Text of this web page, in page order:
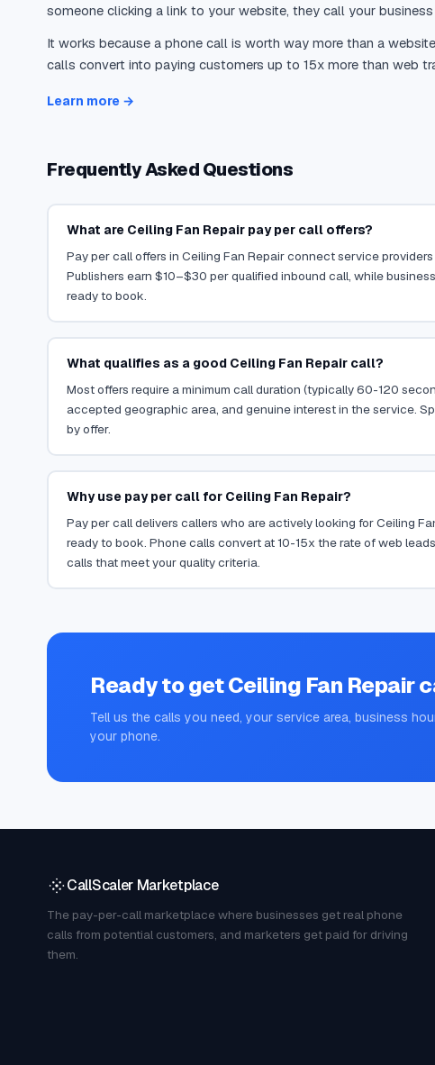
someone clicking a link to your website, they call your
It works because a phone call is worth way more than a
calls convert into paying customers up to 15x more than web
Learn more →
Frequently Asked Questions
What are Ceiling Fan Repair pay per call offers?
Pay per call offers in Ceiling Fan Repair connect service
Publishers earn $10–$30 per qualified inbound call, while
ready to book.
What qualifies as a good Ceiling Fan Repair call?
Most offers require a minimum call duration (typically 60-120
accepted geographic area, and genuine interest in the service.
by offer.
Why use pay per call for Ceiling Fan Repair?
Pay per call delivers callers who are actively looking for Ceiling
ready to book. Phone calls convert at 10-15x the rate of web
calls that meet your quality criteria.
Ready to getCeiling Fan Repair
Tell us the calls you need, your service area, business
your phone.
CallScaler Marketplace
The pay-per-call marketplace where businesses get real phone
calls from potential customers, and marketers get paid for driving
them.